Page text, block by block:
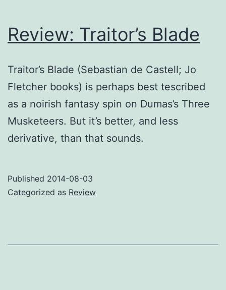
Review: Traitor’s Blade
Traitor’s Blade (Sebastian de Castell; Jo
Fletcher books) is perhaps best tescribed
as a noirish fantasy spin on Dumas’s Three
Musketeers. But it’s better, and less
derivative, than that sounds.
Published 2014-08-03
Categorized as Review